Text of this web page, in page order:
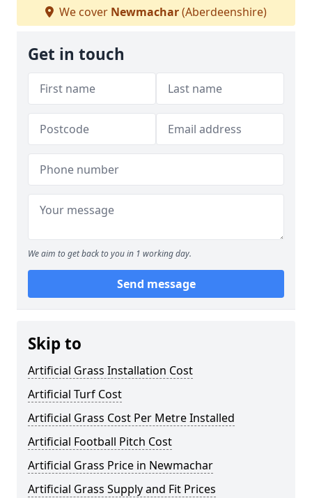
We cover Newmachar(Aberdeenshire)
Get in touch
We aim to get back to you in 1 working day.
Send message
Skip to
Artificial Grass Installation Cost
Artificial Turf Cost
Artificial Grass Cost Per Metre Installed
Artificial Football Pitch Cost
Artificial Grass Price in Newmachar
Artificial Grass Supply and Fit Prices